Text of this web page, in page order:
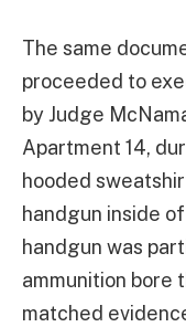
The same
proceeded to
by Judge
Apartment 14,
hooded
handgun inside
handgun was
ammunition bore
matched